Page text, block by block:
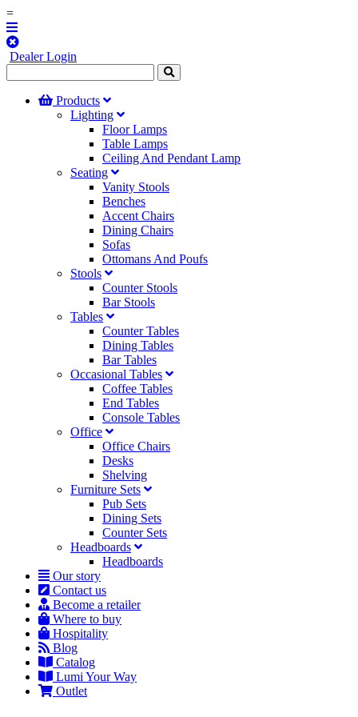
=
Dealer Login
Products
Lighting
Floor Lamps
Table Lamps
Ceiling And Pendant Lamp
Seating
Vanity Stools
Benches
Accent Chairs
Dining Chairs
Sofas
Ottomans And Poufs
Stools
Counter Stools
Bar Stools
Tables
Counter Tables
Dining Tables
Bar Tables
Occasional Tables
Coffee Tables
End Tables
Console Tables
Office
Office Chairs
Desks
Shelving
Furniture Sets
Pub Sets
Dining Sets
Counter Sets
Headboards
Headboards
Our story
Contact us
Become a retailer
Where to buy
Hospitality
Blog
Catalog
Lumi Your Way
Outlet